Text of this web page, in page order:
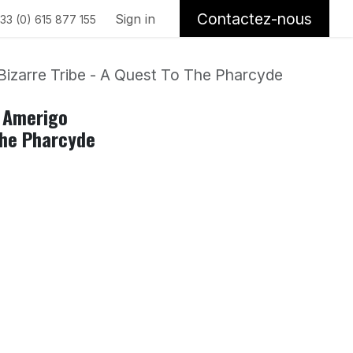
(0) 615 877 155 Sign in Contactez-nous
Tribe - A Quest To The Pharcyde
Pharcyde